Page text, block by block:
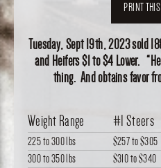
PRINT
Tuesday, Sept 19th, 2023 sold
and Heifers $1 to $4 Lower.
thing. And obtains favor
Weight Range #1 Steers
225 to 300 lbs $257to$305
300 to 350 lbs
$310to$340